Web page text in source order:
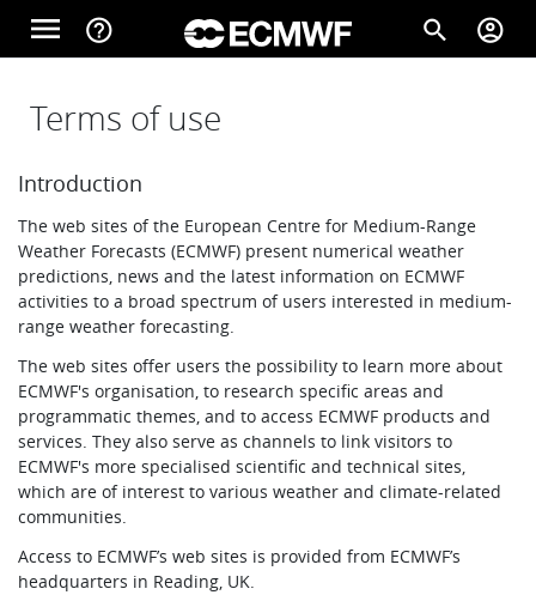
Skip to main content
menu help_outline search account_circle
Home
About
Forecasts
Computing
Research
Learning
Terms of use
Introduction
The web sites of the European Centre for Medium-Range
Weather Forecasts (ECMWF) present numerical weather
predictions, news and the latest information on ECMWF
activities to a broad spectrum of users interested in medium-
range weather forecasting.
The web sites offer users the possibility to learn more about
ECMWF's organisation, to research specific areas and
programmatic themes, and to access ECMWF products and
services. They also serve as channels to link visitors to
ECMWF's more specialised scientific and technical sites,
which are of interest to various weather and climate-related
communities.
Access to ECMWF’s web sites is provided from ECMWF’s
headquarters in Reading, UK.